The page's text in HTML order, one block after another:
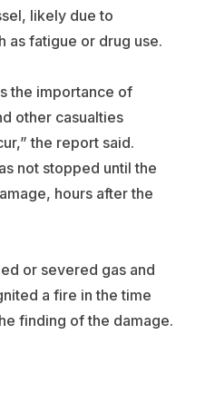
likely due to
as fatigue or drug use.
the importance of
other casualties
the report said.
not stopped until the
hours after the
or severed gas and
a fire in the time
finding of the damage.